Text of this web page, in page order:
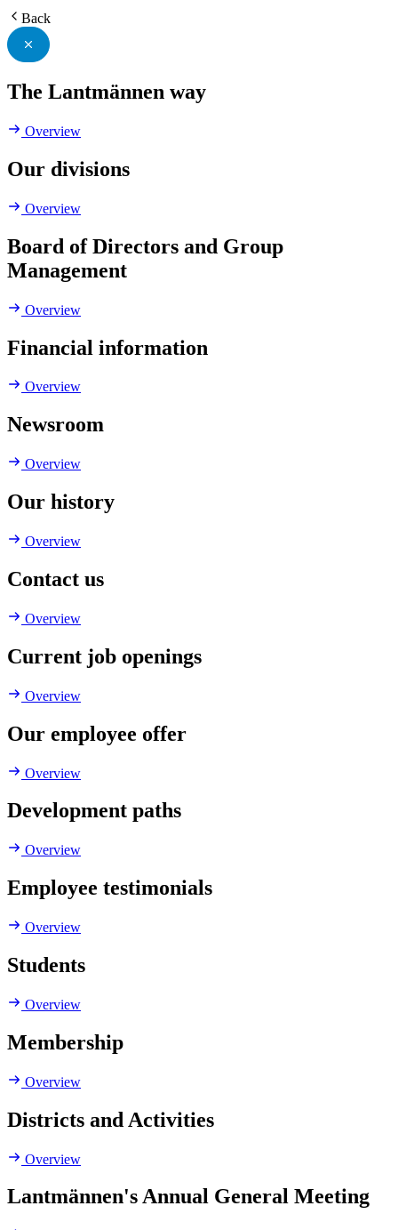
Back
The Lantmännen way
Overview
Our divisions
Overview
Board of Directors and Group
Management
Overview
Financial information
Overview
Newsroom
Overview
Our history
Overview
Contact us
Overview
Current job openings
Overview
Our employee offer
Overview
Development paths
Overview
Employee testimonials
Overview
Students
Overview
Membership
Overview
Districts and Activities
Overview
Lantmännen's Annual General Meeting